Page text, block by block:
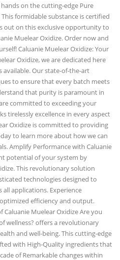
on the cutting-edge Pure
formidable substance is certified
out on this exclusive opportunity to
Muelear Oxidize. Order now and
Caluanie Muelear Oxidize: Your
Oxidize, we are dedicated here
Our state-of-the-art
to ensure that every batch meets
that purity is paramount in
committed to exceeding your
tirelessly excellence in every aspect
Oxidize is committed to providing
to learn more about how we can
Amplify Performance with Caluanie
potential of your system by
This revolutionary solution
technologies designed to
applications. Experience
efficiency and output.
Muelear Oxidize Are you
wellness? offers a revolutionary
and well-being. This cutting-edge
with High-Quality ingredients that
of Remarkable changes within